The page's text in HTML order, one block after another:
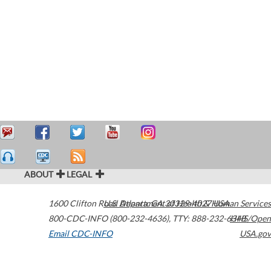
ABOUT LEGAL
1600 Clifton Road Atlanta,GA30329-4027USA
800-CDC-INFO (800-232-4636), TTY: 888-232-6348
Email CDC-INFO
U.S. Department of Health & Human Services
HHS/Open
USA.gov